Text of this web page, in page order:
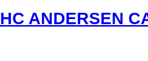
HC ANDERSEN